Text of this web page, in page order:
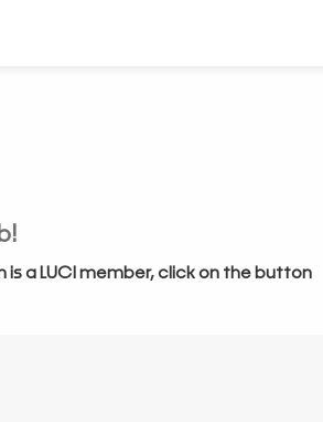
is a LUCI member, click on the button